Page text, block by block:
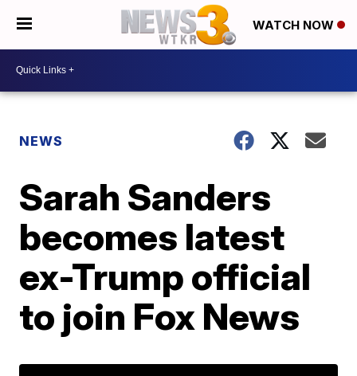
WATCH NOW
NEWS
Sarah Sanders
becomes latest
ex-Trump official
to join Fox News